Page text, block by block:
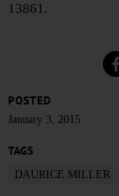
13861.
POSTED
January 3, 2015
TAGS
DAURICE MILLER